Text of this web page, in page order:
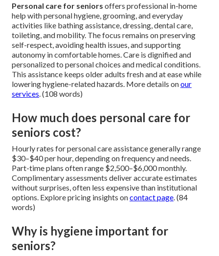
Personal care for seniors offers professional in-home
help with personal hygiene, grooming, and everyday
activities like bathing assistance, dressing, dental care,
toileting, and mobility. The focus remains on preserving
self-respect, avoiding health issues, and supporting
autonomy in comfortable homes. Care is dignified and
personalized to personal choices and medical conditions.
This assistance keeps older adults fresh and at ease while
lowering hygiene-related hazards. More details onour
services . (108 words)
How much does personal care for
seniors cost?
Hourly rates for personal care assistance generally range
$30–$40 per hour, depending on frequency and needs.
Part-time plans often range $2,500–$6,000 monthly.
Complimentary assessments deliver accurate estimates
without surprises, often less expensive than institutional
options. Explore pricing insights oncontact page . (84
words)
Why is hygiene important for
seniors?